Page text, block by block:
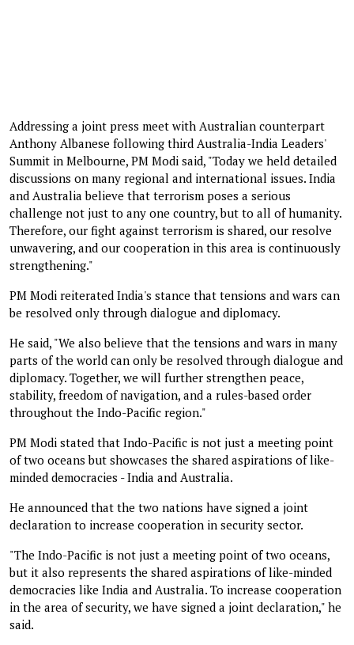
Addressing a joint press meet with Australian counterpart
Anthony Albanese following third Australia-India Leaders'
Summit in Melbourne, PM Modi said, "Today we held detailed
discussions on many regional and international issues. India
and Australia believe that terrorism poses a serious
challenge not just to any one country, but to all of humanity.
Therefore, our fight against terrorism is shared, our resolve
unwavering, and our cooperation in this area is continuously
strengthening."
PM Modi reiterated India's stance that tensions and wars can
be resolved only through dialogue and diplomacy.
He said, "We also believe that the tensions and wars in many
parts of the world can only be resolved through dialogue and
diplomacy. Together, we will further strengthen peace,
stability, freedom of navigation, and a rules-based order
throughout the Indo-Pacific region."
PM Modi stated that Indo-Pacific is not just a meeting point
of two oceans but showcases the shared aspirations of like-
minded democracies - India and Australia.
He announced that the two nations have signed a joint
declaration to increase cooperation in security sector.
"The Indo-Pacific is not just a meeting point of two oceans,
but it also represents the shared aspirations of like-minded
democracies like India and Australia. To increase cooperation
in the area of security, we have signed a joint declaration," he
said.